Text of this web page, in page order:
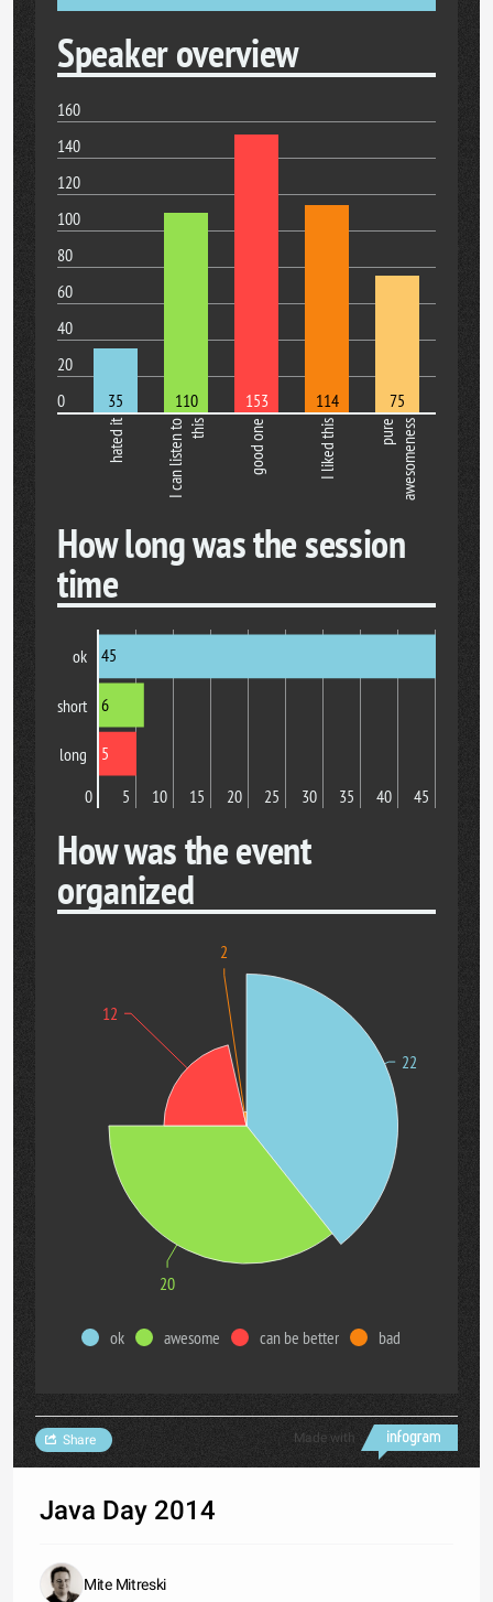
Speaker overview
160
140
120
100
80
60
40
20
0
hated it I can listen to this good one I liked this pure awesomeness
35 110 153 114 75
How long was the session
time
ok
short
long
0 5 10 15 20 25 30 35 40 45
45
6
5
How was the event
organized
ok awesome can be better bad
22
20
12
2
Made with
Share
Java Day 2014
Mite Mitreski